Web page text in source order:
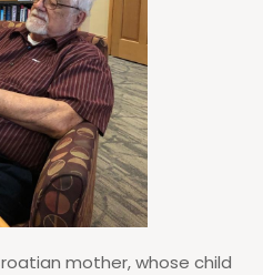
mother, whose child